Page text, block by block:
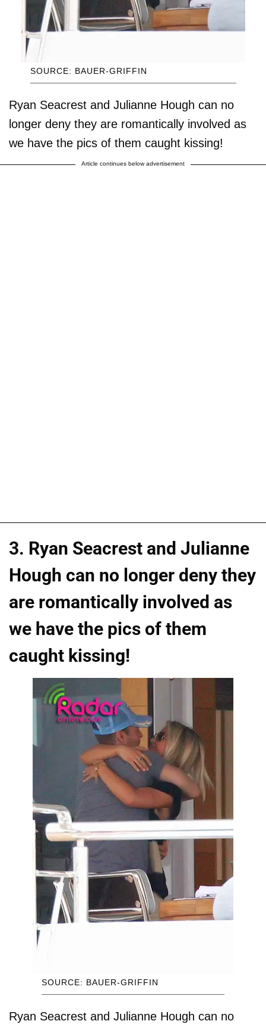
SOURCE: BAUER-GRIFFIN
Ryan Seacrest and Julianne Hough can no
longer deny they are romantically involved as
we have the pics of them caught kissing!
Article continues below advertisement
3. Ryan Seacrest and Julianne
Hough can no longer deny they
are romantically involved as
we have the pics of them
caught kissing!
SOURCE: BAUER-GRIFFIN
Ryan Seacrest and Julianne Hough can no